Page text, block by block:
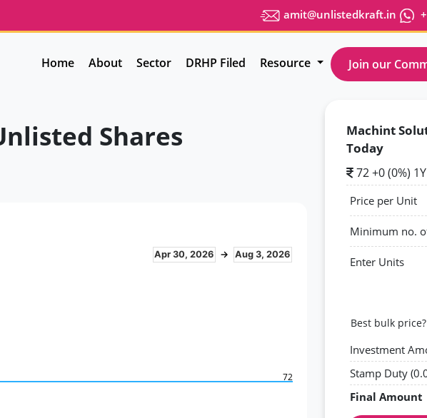
amit@unlistedkraft.in
Home About Sector DRHP Filed Resource Join our
Machint
Today
72 +0 (0%) 1Y
Price per Unit
Minimum no.
Enter Units
Best bulk price?
Investment
Stamp Duty
Final Amount
Shares
Apr 30, 2026 → Aug 3, 2026
72